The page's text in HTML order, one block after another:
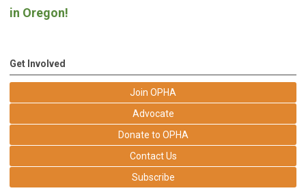
in Oregon!
Get Involved
Join OPHA
Advocate
Donate to OPHA
Contact Us
Subscribe